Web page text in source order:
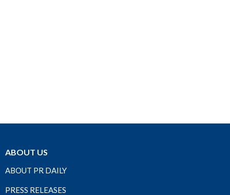
ABOUT US
ABOUT PR DAILY
PRESS RELEASES